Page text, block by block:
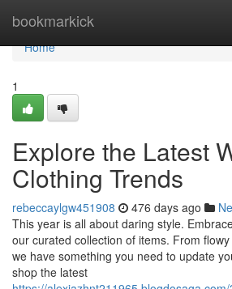
bookmarkick
Home
Home
1
Explore the Latest
Clothing Trends
rebeccaylgw451908 476 days ago
This year is all about daring style.
our curated collection of items. From
we have something you need to update
shop the latest